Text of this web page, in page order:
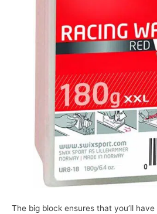
The big block ensures that you’ll have